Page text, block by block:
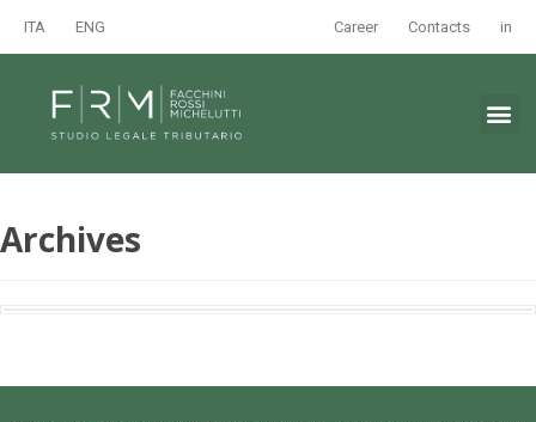
ITA ENG Career Contacts in
Archives